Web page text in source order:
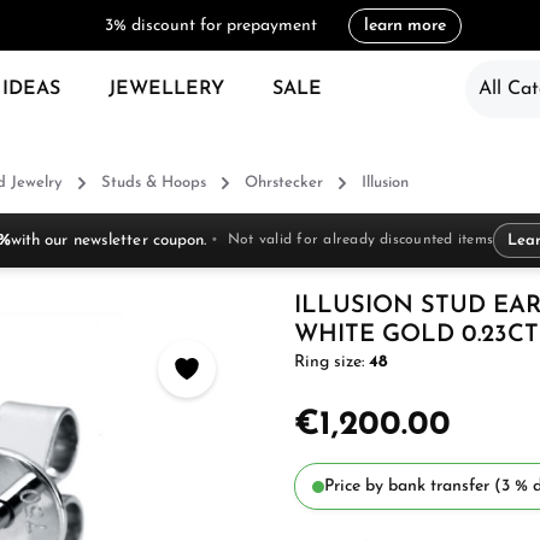
3% discount for prepayment learn more
JEWELLERY SALE All
Jewelry Studs & Hoops Ohrstecker Illusion
with our newsletter coupon. Not valid for already discounted items
ILLUSION STUD
WHITE GOLD 0.23CT
Ring size: 48
€1,200.00
Price by bank transfer (3 %